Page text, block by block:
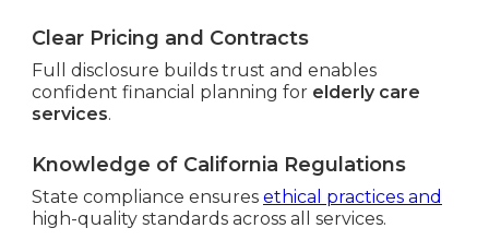
Clear Pricing and Contracts
Full disclosure builds trust and enables
confident financial planning for elderly care
services.
Knowledge of California Regulations
State compliance ensures ethical practices and
high-quality standards across all services.